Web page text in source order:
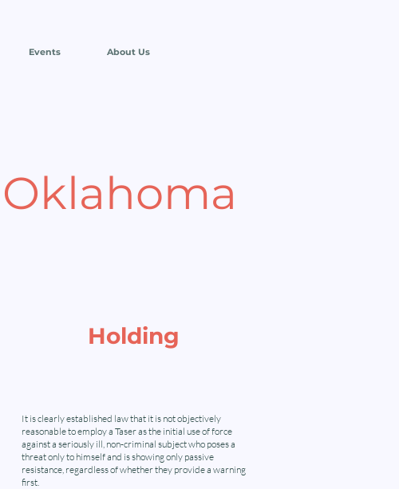
Events About Us
Oklahoma
Holding
It is clearly established law that it is not objectively
reasonable to employ a Taser as the initial use of force
against a seriously ill, non-criminal subject who poses a
threat only to himself and is showing only passive
resistance, regardless of whether they provide a warning
first.